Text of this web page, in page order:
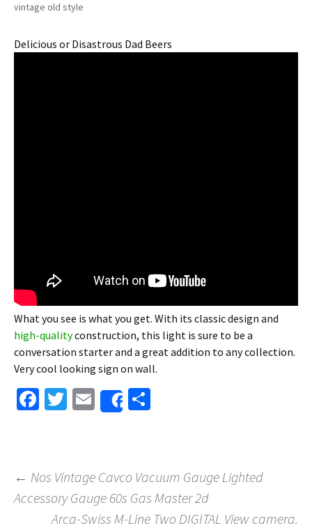
vintage old style
Delicious or Disastrous Dad Beers
What you see is what you get. With its classic design and
high-qualityconstruction, this light is sure to be a
conversation starter and a great addition to any collection.
Very cool looking sign on wall.
Fa
o
k
T
er
E
m
Share
Post navigation
← Nos Vintage Cavco Vacuum Gauge Lighted
Accessory Gauge 60s Gas Master 2d
Arca-Swiss M-Line Two DIGITAL View camera.